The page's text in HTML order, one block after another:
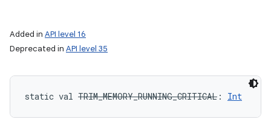
Added in API level 16
Deprecated in API level 35
static val TRIM_MEMORY_RUNNING_CRITICAL : Int